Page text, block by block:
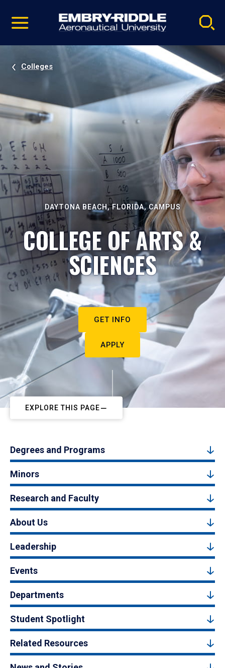
video
Navigation
Colleges
DAYTONA BEACH, FLORIDA, CAMPUS
COLLEGE OF ARTS &
SCIENCES
GET INFO
APPLY
EXPLORE THIS PAGE
Degrees and Programs
Minors
Research and Faculty
About Us
Leadership
Events
Departments
Student Spotlight
Related Resources